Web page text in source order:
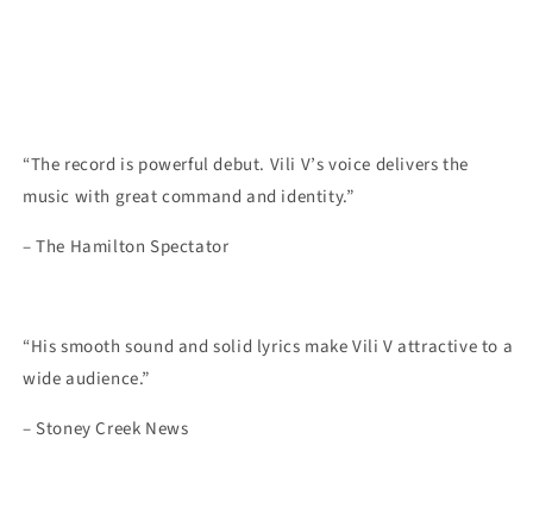
“The record is powerful debut. Vili V’s voice delivers the
music with great command and identity.”
– The Hamilton Spectator
“His smooth sound and solid lyrics make Vili V attractive to a
wide audience.”
– Stoney Creek News